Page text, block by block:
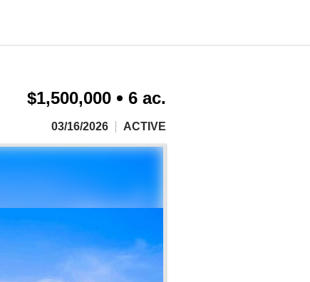
$1,500,000 6 ac.
03/16/2026 ACTIVE